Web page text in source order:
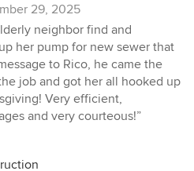
29, 2025
neighbor find and
her pump for new sewer that
to Rico, he came the
job and got her all hooked up
Very efficient,
and very courteous!”